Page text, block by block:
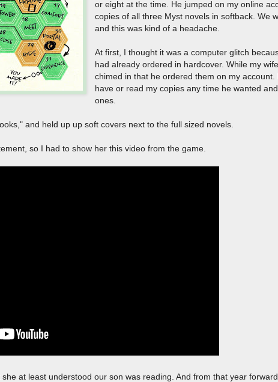
or eight at the time. He jumped on my online
copies of all three Myst novels in softback. We
and this was kind of a headache.
At first, I thought it was a computer glitch
had already ordered in hardcover. While my
chimed in that he ordered them on my
have or read my copies any time he wanted
ones.
and held up up soft covers next to the full sized novels.
so I had to show her this video from the game.
at least understood our son was reading. And from that year